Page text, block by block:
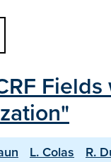
L. Colas R.